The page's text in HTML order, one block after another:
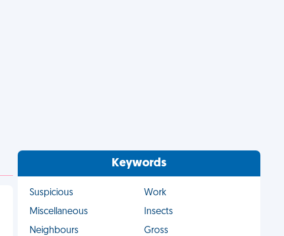
Keywords
Suspicious
Work
Miscellaneous
Insects
Neighbours
Gross